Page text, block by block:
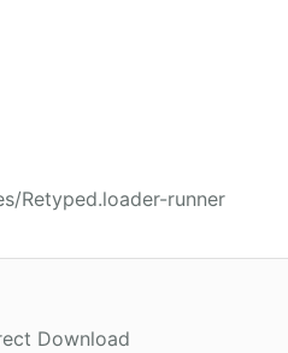
Retyped.loader-runner
Download